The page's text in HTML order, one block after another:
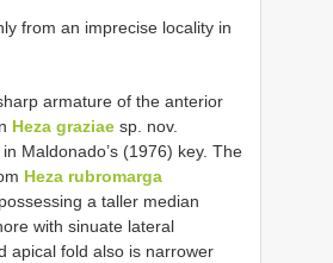
from an imprecise locality in
armature of the anterior
Heza graziae sp. nov.
Maldonado’s (1976) key. The
Heza rubromarga
a taller median
with sinuate lateral
apical fold also is narrower